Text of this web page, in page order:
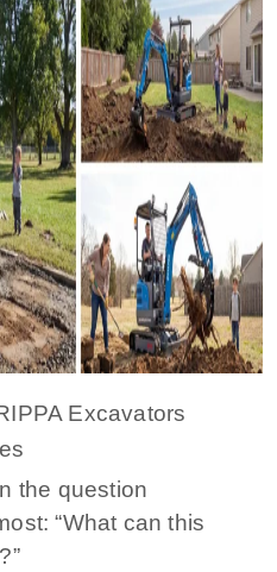
Excavators
the question
“What can this